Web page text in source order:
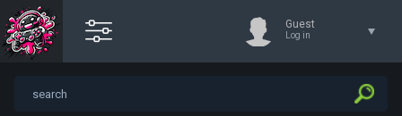
Guest
Log in